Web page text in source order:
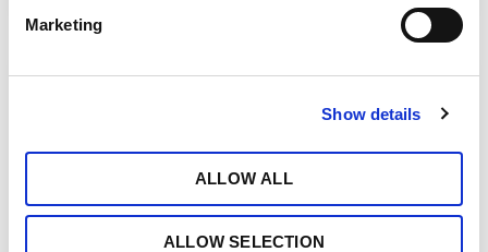
Marketing
Show details
ALLOW ALL
ALLOW SELECTION